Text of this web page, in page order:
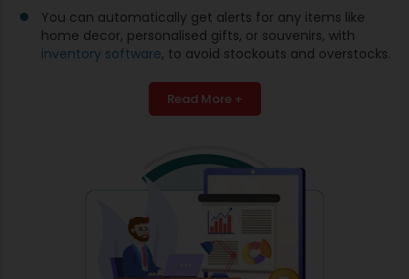
You can automatically get alerts for any items like
home decor, personalised gifts, or souvenirs, with
inventory software, to avoid stockouts and overstocks.
Read More +